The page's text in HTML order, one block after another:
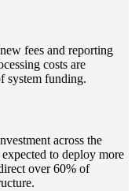
fees and reporting
costs are
system funding.
across the
to deploy more
over 60% of